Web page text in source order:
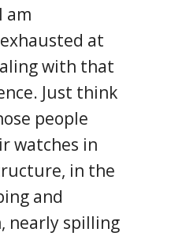
am
at
with that
Just think
people
watches in
in the
and
nearly spilling